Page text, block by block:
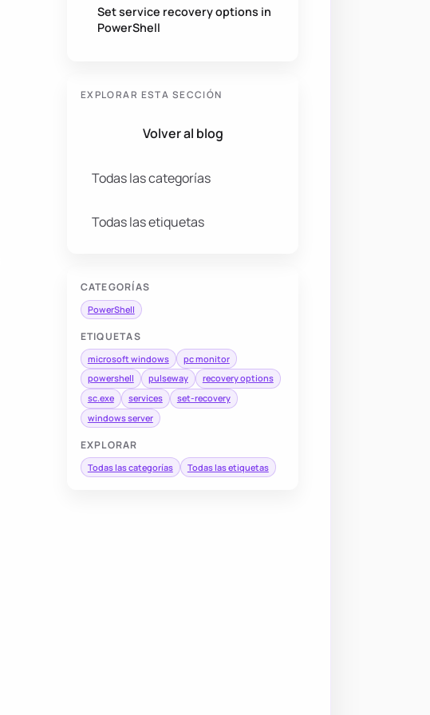
Set service recovery options in
PowerShell
EXPLORAR ESTA SECCIÓN
Volver al blog
Todas las categorías
Todas las etiquetas
CATEGORÍAS
PowerShell
ETIQUETAS
microsoft windows
pc monitor
powershell
pulseway
recovery options
sc.exe
services
set-recovery
windows server
EXPLORAR
Todas las categorías Todas las etiquetas